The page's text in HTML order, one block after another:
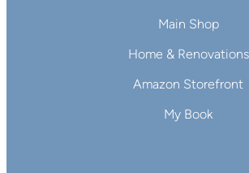
Main Shop
Home & Renovations
Amazon Storefront
My Book